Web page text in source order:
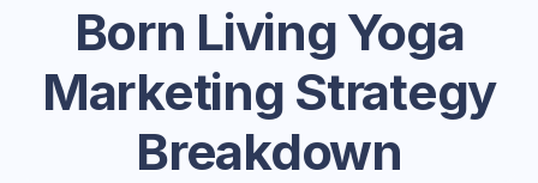
Born Living Yoga
Marketing Strategy
Breakdown